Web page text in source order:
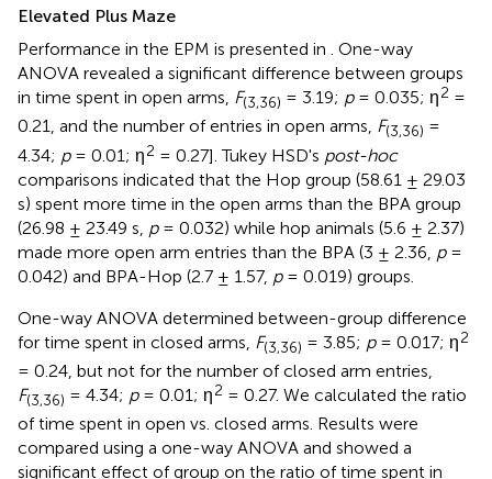
Elevated Plus Maze
Performance in the EPM is presented in . One-way
ANOVA revealed a significant difference between groups
in time spent in open arms, F(3,36) = 3.19; p= 0.035; η2 =
0.21, and the number of entries in open arms, F(3,36) =
4.34; p= 0.01; η2 = 0.27]. Tukey HSD's post-hoc
comparisons indicated that the Hop group (58.61 ± 29.03
s) spent more time in the open arms than the BPA group
(26.98 ± 23.49 s, p= 0.032) while hop animals (5.6 ± 2.37)
made more open arm entries than the BPA (3 ± 2.36, p=
0.042) and BPA-Hop (2.7 ± 1.57, p= 0.019) groups.
One-way ANOVA determined between-group difference
for time spent in closed arms, F(3,36) = 3.85; p= 0.017; η2
= 0.24, but not for the number of closed arm entries,
F(3,36) = 4.34; p= 0.01; η2 = 0.27. We calculated the ratio
of time spent in open vs. closed arms. Results were
compared using a one-way ANOVA and showed a
significant effect of group on the ratio of time spent in